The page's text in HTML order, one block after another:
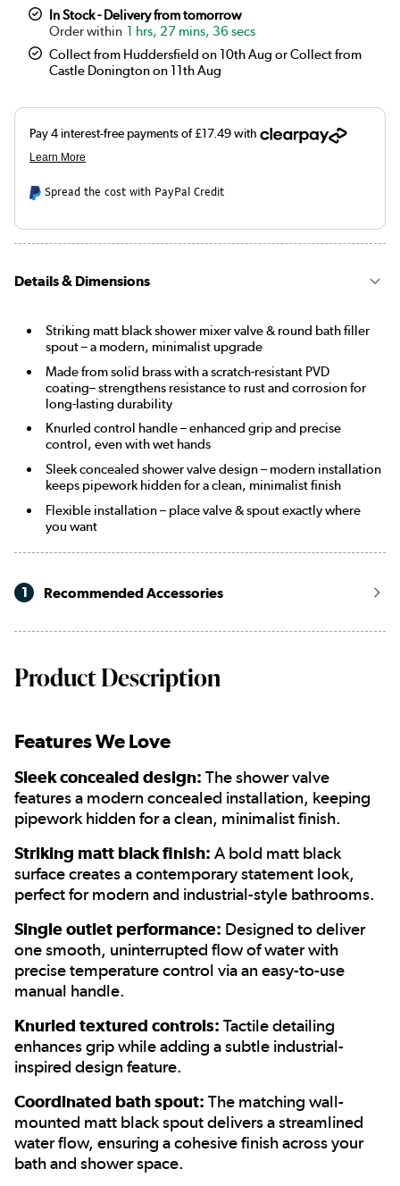
Chrome
In Stock - Delivery from tomorrow
1 hrs, 27 mins, 36 secs
Collect from Huddersfield on 10th Aug or Collect from
Castle Donington on 11th Aug
Spread the cost with PayPal Credit
Details & Dimensions
Striking matt black shower mixer valve & round bath filler
spout – a modern, minimalist upgrade
Made from solid brass with a scratch-resistant PVD
coating– strengthens resistance to rust and corrosion for
long-lasting durability
Knurled control handle – enhanced grip and precise
control, even with wet hands
Sleek concealed shower valve design – modern installation
keeps pipework hidden for a clean, minimalist finish
Flexible installation – place valve & spout exactly where
you want
1 Recommended Accessories
Product Description
Features We Love
Sleek concealed design: The shower valve
features a modern concealed installation, keeping
pipework hidden for a clean, minimalist finish.
Striking matt black finish: A bold matt black
surface creates a contemporary statement look,
perfect for modern and industrial-style bathrooms.
Single outlet performance: Designed to deliver
one smooth, uninterrupted flow of water with
precise temperature control via an easy-to-use
manual handle.
Knurled textured controls: Tactile detailing
enhances grip while adding a subtle industrial-
inspired design feature.
Coordinated bath spout: The matching wall-
mounted matt black spout delivers a streamlined
water flow, ensuring a cohesive finish across your
bath and shower space.